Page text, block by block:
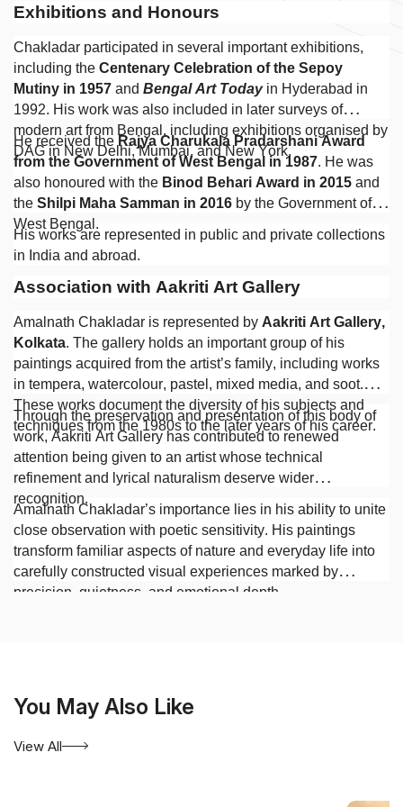
Exhibitions and Honours
Chakladar participated in several important exhibitions,
including the Centenary Celebration of the Sepoy
Mutiny in 1957 and Bengal Art Todayin Hyderabad in
1992. His work was also included in later surveys of
modern art from Bengal, including exhibitions organised by
DAG in New Delhi, Mumbai, and New York.
He received the Rajya Charukala Pradarshani Award
from the Government of West Bengal in 1987. He was
also honoured with the Binod Behari Award in 2015 and
the Shilpi Maha Samman in 2016 by the Government of
West Bengal.
His works are represented in public and private collections
in India and abroad.
Association with Aakriti Art Gallery
Amalnath Chakladar is represented by Aakriti Art Gallery,
Kolkata. The gallery holds an important group of his
paintings acquired from the artist’s family, including works
in tempera, watercolour, pastel, mixed media, and soot.
These works document the diversity of his subjects and
techniques from the 1980s to the later years of his career.
Through the preservation and presentation of this body of
work, Aakriti Art Gallery has contributed to renewed
attention being given to an artist whose technical
refinement and lyrical naturalism deserve wider
recognition.
Amalnath Chakladar’s importance lies in his ability to unite
close observation with poetic sensitivity. His paintings
transform familiar aspects of nature and everyday life into
carefully constructed visual experiences marked by
precision, quietness, and emotional depth.
You May Also Like
View All